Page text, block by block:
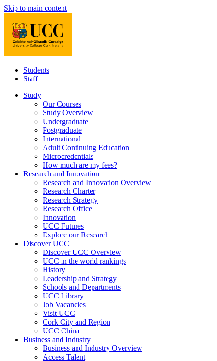
Skip to main content
Students
Staff
Study
Our Courses
Study Overview
Undergraduate
Postgraduate
International
Adult Continuing Education
Microcredentials
How much are my fees?
Research and Innovation
Research and Innovation Overview
Research Charter
Research Strategy
Research Office
Innovation
UCC Futures
Explore our Research
Discover UCC
Discover UCC Overview
UCC in the world rankings
History
Leadership and Strategy
Schools and Departments
UCC Library
Job Vacancies
Visit UCC
Cork City and Region
UCC China
Business and Industry
Business and Industry Overview
Access Talent